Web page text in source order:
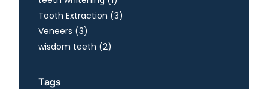
Tooth Extraction (3Posts
)
Veneers (3Posts
)
wisdom teeth (2Posts
)
Tags